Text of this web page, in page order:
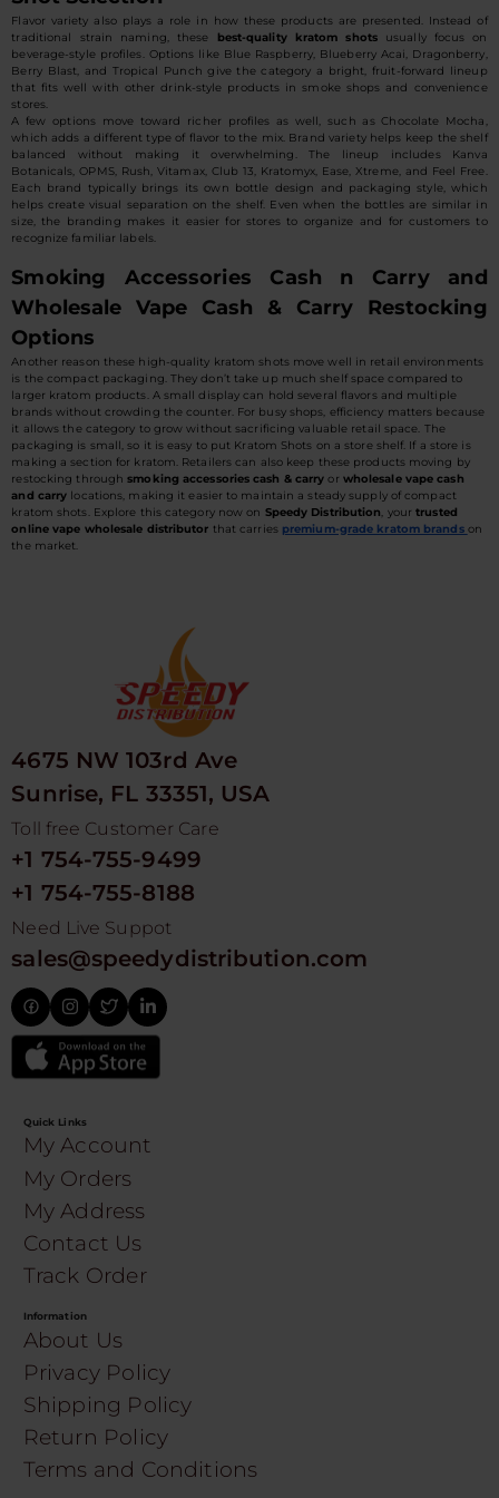
Flavor variety also plays a role in how these products are presented. Instead of
traditional strain naming, these
best-quality kratom shotsusually focus on
beverage-style profiles. Options like Blue Raspberry, Blueberry Acai, Dragonberry,
Berry Blast, and Tropical Punch give the category a bright, fruit-forward lineup
that fits well with other drink-style products in smoke shops and convenience
stores.
A few options move toward richer profiles as well, such as Chocolate Mocha,
which adds a different type of flavor to the mix. Brand variety helps keep the shelf
balanced without making it overwhelming. The lineup includes Kanva
Botanicals, OPMS, Rush, Vitamax, Club 13, Kratomyx, Ease, Xtreme, and Feel Free.
Each brand typically brings its own bottle design and packaging style, which
helps create visual separation on the shelf. Even when the bottles are similar in
size, the branding makes it easier for stores to organize and for customers to
recognize familiar labels.
Smoking Accessories Cash n Carry and
Wholesale Vape Cash & Carry Restocking
Options
Another reason these high-quality kratom shots move well in retail environments
is the compact packaging. They don’t take up much shelf space compared to
larger kratom products. A small display can hold several flavors and multiple
brands without crowding the counter. For busy shops, efficiency matters because
it allows the category to grow without sacrificing valuable retail space. The
packaging is small, so it is easy to put Kratom Shots on a store shelf. If a store is
making a section for kratom. Retailers can also keep these products moving by
restocking throughsmoking accessories cash & carryor wholesale vape cash
and carry locations, making it easier to maintain a steady supply of compact
kratom shots. Explore this category now on Speedy Distribution, yourtrusted
online vape wholesale distributor that carries premium-grade kratom brands on
the market.
4675 NW 103rd Ave
Sunrise, FL 33351, USA
Toll free Customer Care
+1 754-755-9499
+1 754-755-8188
Need Live Suppot
sales@speedydistribution.com
Quick Links
My Account
My Orders
My Address
Contact Us
Track Order
Information
About Us
Privacy Policy
Shipping Policy
Return Policy
Terms and Conditions